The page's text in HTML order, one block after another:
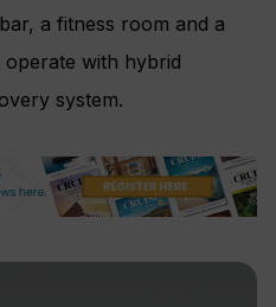
a fitness room and a
with hybrid
system.